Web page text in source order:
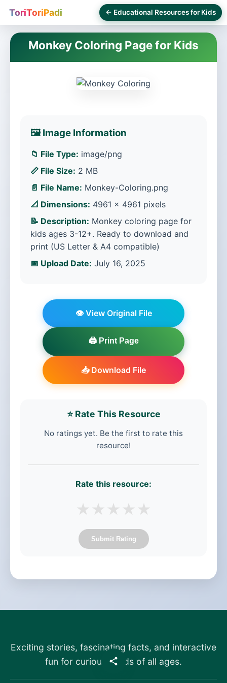
ToriToriPadi ← Educational Resources for Kids
Monkey Coloring Page for Kids
🖼️ Image Information
📁 File Type: image/png
📏 File Size: 2 MB
📄 File Name: Monkey-Coloring.png
📐 Dimensions: 4961 × 4961 pixels
📝 Description: Monkey coloring page for
kids ages 3-12+. Ready to download and
print (US Letter & A4 compatible)
📅 Upload Date: July 16, 2025
👁️ View Original File
🖨️ Print Page
📥 Download File
⭐ Rate This Resource
No ratings yet. Be the first to rate this
resource!
Rate this resource:
★ ★ ★ ★ ★
Submit Rating
Exciting stories, fascinating facts, and interactive
fun for curious minds of all ages.